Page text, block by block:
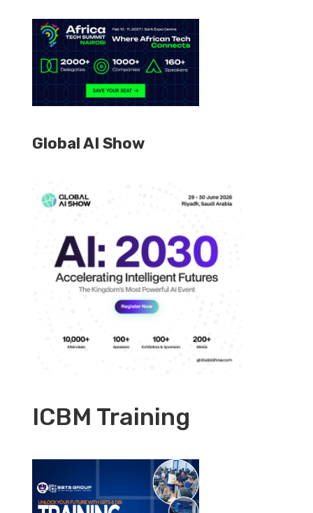
Global AI Show
ICBM Training